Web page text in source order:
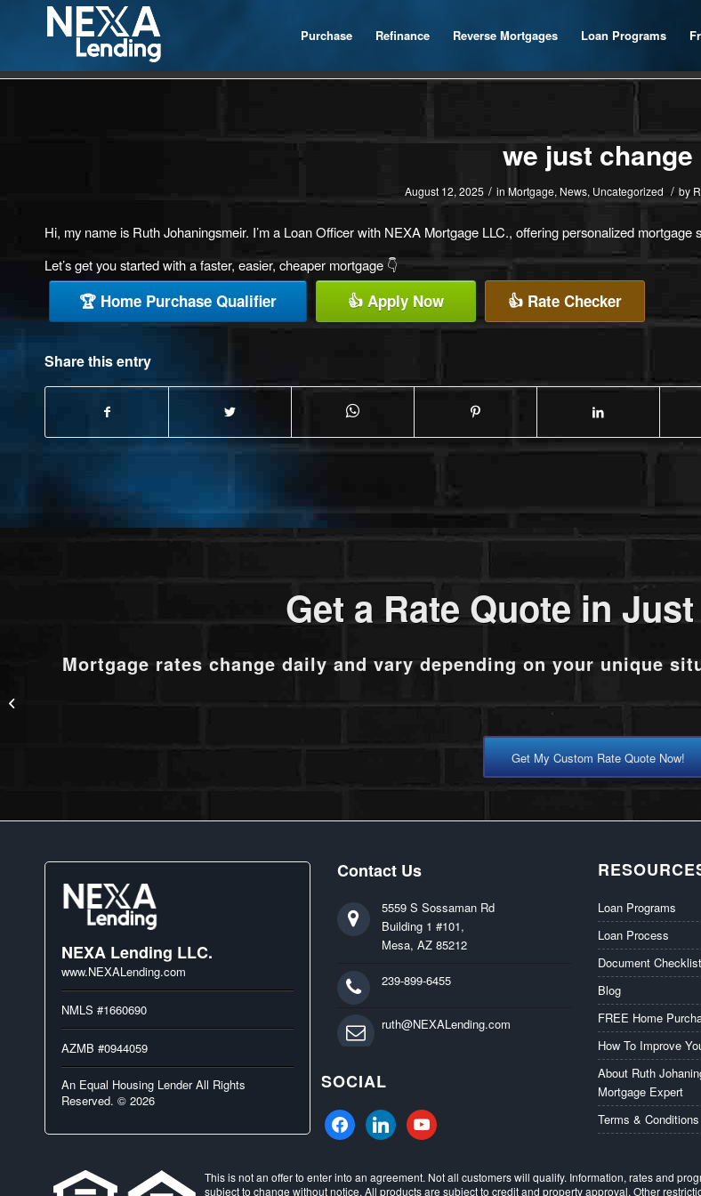
Purchase Refinance Reverse Mortgages Loan Programs
we just change
August 12, 2025 / in Mortgage, News, Uncategorized / by
Hi, my name is Ruth Johaningsmeir. I’m a Loan Officer with NEXA Mortgage LLC., offering personalized
Let’s get you started with a faster, easier, cheaper mortgage 👇
🏆 Home Purchase Qualifier 👍 Apply Now 👍 Rate Checker
Share this entry
Get a Rate Quote in
Mortgage rates change daily and vary depending on your unique
Get My Custom Rate Quote Now!
NEXA Lending LLC.
www.NEXALending.com
NMLS #1660690
AZMB #0944059
An Equal Housing Lender All Rights
Reserved. © 2026
Contact Us
5559 S Sossaman Rd
Building 1 #101,
Mesa, AZ 85212
239-899-6455
ruth@NEXALending.com
SOCIAL
facebooklinkedin youtube
Loan Programs
Loan Process
Document Checklist
Blog
FREE Home
How To Improve
About Ruth
Mortgage Expert
Terms & Conditions
This is not an offer to enter into an agreement. Not all customers will qualify. Information, rates and
subject to change without notice. All products are subject to credit and property approval. Other